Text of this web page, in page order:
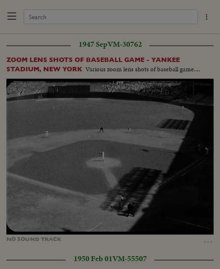
1947 SepVM-30762
ZOOM LENS SHOTS OF BASEBALL GAME - YANKEE
STADIUM, NEW YORK Various zoom lens shots of baseball game....
NO SOUNDTRACK …
Loaded
10.45%
1950 Feb 01VM-55507